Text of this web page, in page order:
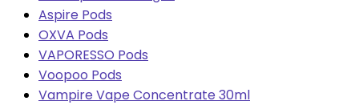
Aspire Pods
OXVA Pods
VAPORESSO Pods
Voopoo Pods
Vampire Vape Concentrate 30ml